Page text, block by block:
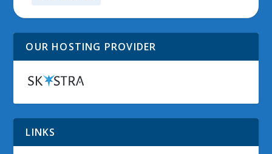
OUR HOSTING PROVIDER
LINKS